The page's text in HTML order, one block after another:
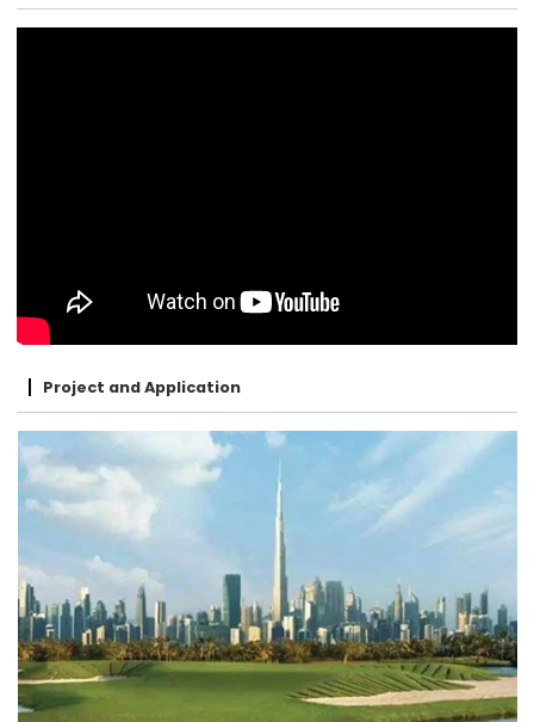
Project and Application